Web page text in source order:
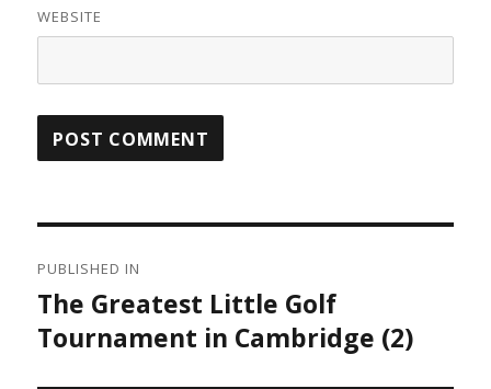
WEBSITE
navigation
PUBLISHED IN
The Greatest Little Golf
Tournament in Cambridge (2)